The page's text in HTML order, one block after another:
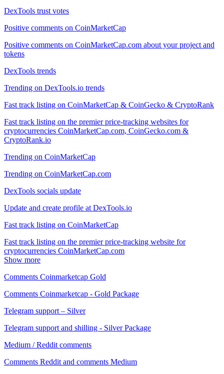
DexTools trust votes
Positive comments on CoinMarketCap
Positive comments on CoinMarketCap.com about your project and
tokens
DexTools trends
Trending on DexTools.io trends
Fast track listing on CoinMarketCap & CoinGecko & CryptoRank
Fast track listing on the premier price-tracking websites for
cryptocurrencies CoinMarketCap.com, CoinGecko.com &
CryptoRank.io
Trending on CoinMarketCap
Trending on CoinMarketCap.com
DexTools socials update
Update and create profile at DexTools.io
Fast track listing on CoinMarketCap
Fast track listing on the premier price-tracking website for
cryptocurrencies CoinMarketCap.com
Show more
Comments Coinmarketcap Gold
Comments Coinmarketcap - Gold Package
Telegram support – Silver
Telegram support and shilling - Silver Package
Medium / Reddit comments
Comments Reddit and comments Medium